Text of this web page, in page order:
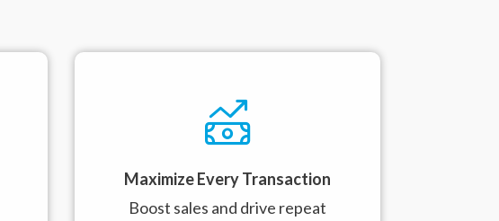
Maximize Every Transaction
Boost sales and drive repeat